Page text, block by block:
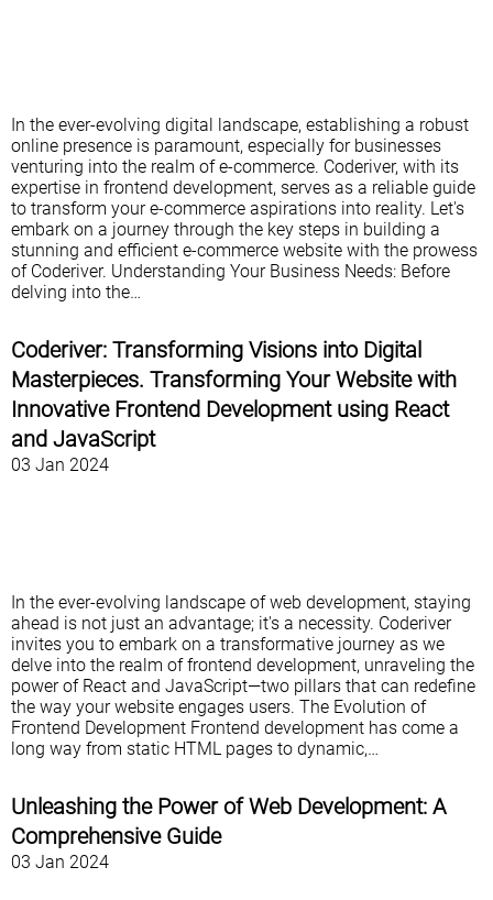
In the ever-evolving digital landscape, establishing a robust
online presence is paramount, especially for businesses
venturing into the realm of e-commerce. Coderiver, with its
expertise in frontend development, serves as a reliable guide
to transform your e-commerce aspirations into reality. Let's
embark on a journey through the key steps in building a
stunning and efficient e-commerce website with the prowess
of Coderiver. Understanding Your Business Needs: Before
delving into the…
Coderiver: Transforming Visions into Digital
Masterpieces. Transforming Your Website with
Innovative Frontend Development using React
and JavaScript
03 Jan 2024
In the ever-evolving landscape of web development, staying
ahead is not just an advantage; it's a necessity. Coderiver
invites you to embark on a transformative journey as we
delve into the realm of frontend development, unraveling the
power of React and JavaScript—two pillars that can redefine
the way your website engages users. The Evolution of
Frontend Development Frontend development has come a
long way from static HTML pages to dynamic,…
Unleashing the Power of Web Development: A
Comprehensive Guide
03 Jan 2024